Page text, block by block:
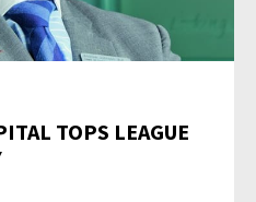
TOPS LEAGUE